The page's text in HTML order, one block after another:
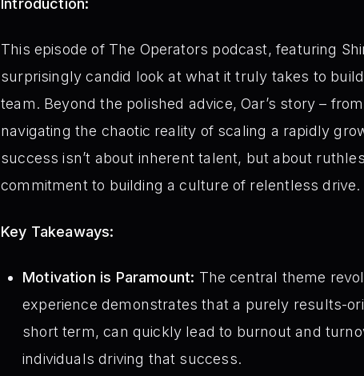
Introduction:
This episode of The Operators podcast, featuring
surprisingly candid look at what it truly takes to
team. Beyond the polished advice, Oar’s story –
navigating the chaotic reality of scaling a rapidly
success isn’t about inherent talent, but about
commitment to building a culture of relentless drive.
Key Takeaways:
Motivation is Paramount: The central theme
experience demonstrates that a purely results-
short term, can quickly lead to burnout and
individuals driving that success.